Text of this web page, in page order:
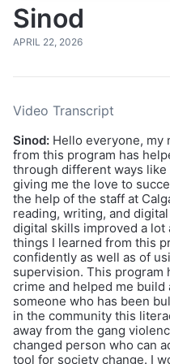
Sinod
APRIL 22, 2026
Video Transcript
Sinod: Hello everyone, my
from this program has
through different ways
giving me the love to
the help of the staff at
reading, writing, and
digital skills improved a lot
things I learned from this
confidently as well as of
supervision. This program
crime and helped me build
someone who has been
in the community this
away from the gang
changed person who can
tool for society change. I